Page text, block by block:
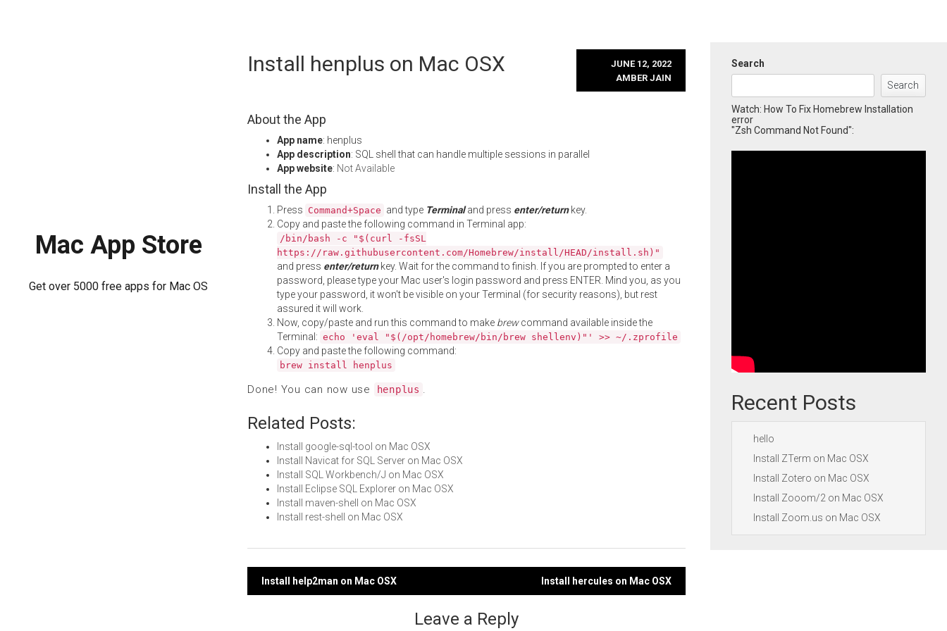
Mac App Store
Get over 5000 free apps for Mac OS
Install henplus on Mac OSX
JUNE 12, 2022
AMBER JAIN
About the App
App name: henplus
App description: SQL shell that can handle multiple sessions in parallel
App website: Not Available
Install the App
Press Command+Space and type Terminaland press enter/returnkey.
Copy and paste the following command in Terminal app:
/bin/bash -c "$(curl -fsSL
https://raw.githubusercontent.com/Homebrew/install/HEAD/install.sh)"
and press enter/returnkey. Wait for the command to finish. If you are prompted to enter a
password, please type your Mac user's login password and press ENTER. Mind you, as you
type your password, it won't be visible on your Terminal (for security reasons), but rest
assured it will work.
Now, copy/paste and run this command to make brewcommand available inside the
Terminal: echo 'eval "$(/opt/homebrew/bin/brew shellenv)"' >> ~/.zprofile
Copy and paste the following command:
brew install henplus
Done! You can now use henplus .
Related Posts:
Install google-sql-tool on Mac OSX
Install Navicat for SQL Server on Mac OSX
Install SQL Workbench/J on Mac OSX
Install Eclipse SQL Explorer on Mac OSX
Install maven-shell on Mac OSX
Install rest-shell on Mac OSX
Post
Install help2man on Mac OSX Install hercules on Mac OSX
Leave a Reply
Search
Search
Watch: How To Fix Homebrew Installation
error
"Zsh Command Not Found":
Recent Posts
hello
Install ZTerm on Mac OSX
Install Zotero on Mac OSX
Install Zooom/2 on Mac OSX
Install Zoom.us on Mac OSX